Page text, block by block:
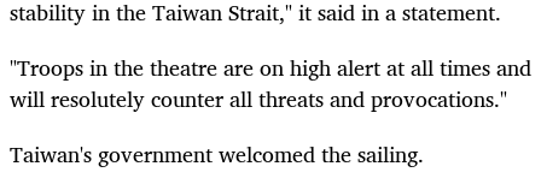
stability in the Taiwan Strait," it said in a statement.
"Troops in the theatre are on high alert at all times and
will resolutely counter all threats and provocations."
Taiwan's government welcomed the sailing.